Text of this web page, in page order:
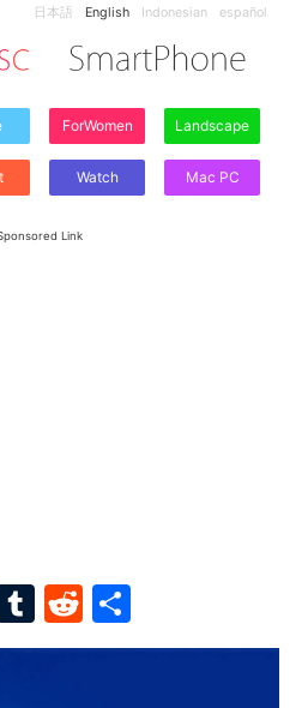
日本語 English Indonesian español
ForWomen Landscape
Watch Mac PC
Link
Tumblr
Reddit